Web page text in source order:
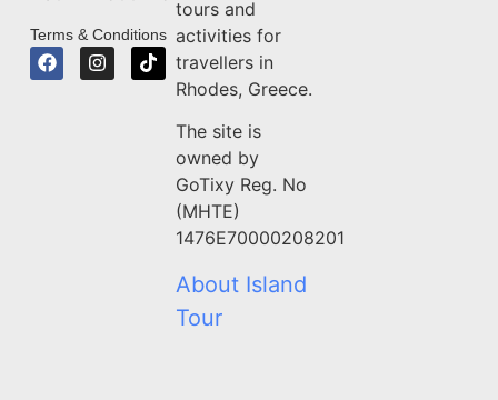
Terms & Conditions
tours and
activities for
travellers in
Rhodes, Greece.
The site is
owned by
GoTixy Reg. No
(MHTE)
1476Ε70000208201
About Island
Tour